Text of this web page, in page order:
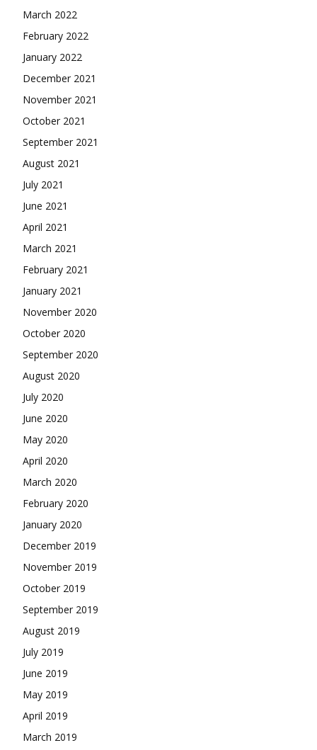
March 2022
February 2022
January 2022
December 2021
November 2021
October 2021
September 2021
August 2021
July 2021
June 2021
April 2021
March 2021
February 2021
January 2021
November 2020
October 2020
September 2020
August 2020
July 2020
June 2020
May 2020
April 2020
March 2020
February 2020
January 2020
December 2019
November 2019
October 2019
September 2019
August 2019
July 2019
June 2019
May 2019
April 2019
March 2019